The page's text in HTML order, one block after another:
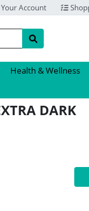
Your Account
Health & Wellness
DARK